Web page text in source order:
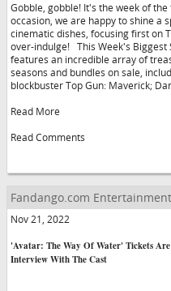
Gobble, gobble! It's the week of
occasion, we are happy to shine a
cinematic dishes, focusing first on
over-indulge! This Week's Biggest
features an incredible array of
seasons and bundles on sale,
blockbuster Top Gun: Maverick;
Read More
Read Comments
Fandango.com
Nov 21, 2022
'Avatar: The Way Of Water' Tickets
Interview With The Cast